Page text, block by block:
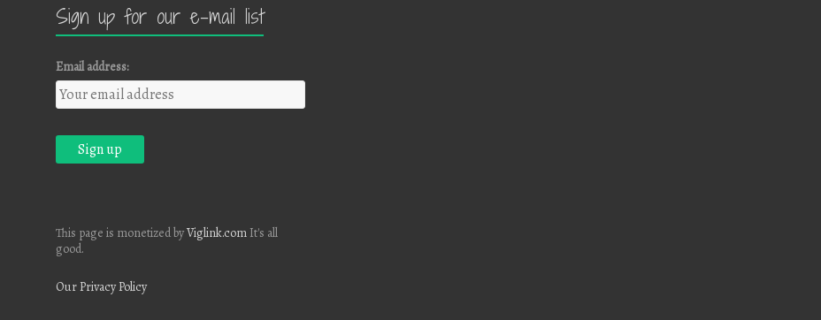
Sign up for our e-mail list
Email address:
This page is monetized byViglink.com It's all
good.
Our Privacy Policy